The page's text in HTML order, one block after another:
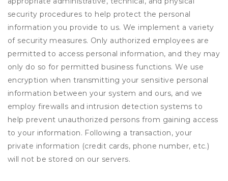
security procedures to help protect the personal
information you provide to us. We implement a variety
of security measures. Only authorized employees are
permitted to access personal information, and they may
only do so for permitted business functions. We use
encryption when transmitting your sensitive personal
information between your system and ours, and we
employ firewalls and intrusion detection systems to
help prevent unauthorized persons from gaining access
to your information. Following a transaction, your
private information (credit cards, phone number, etc.)
will not be stored on our servers.